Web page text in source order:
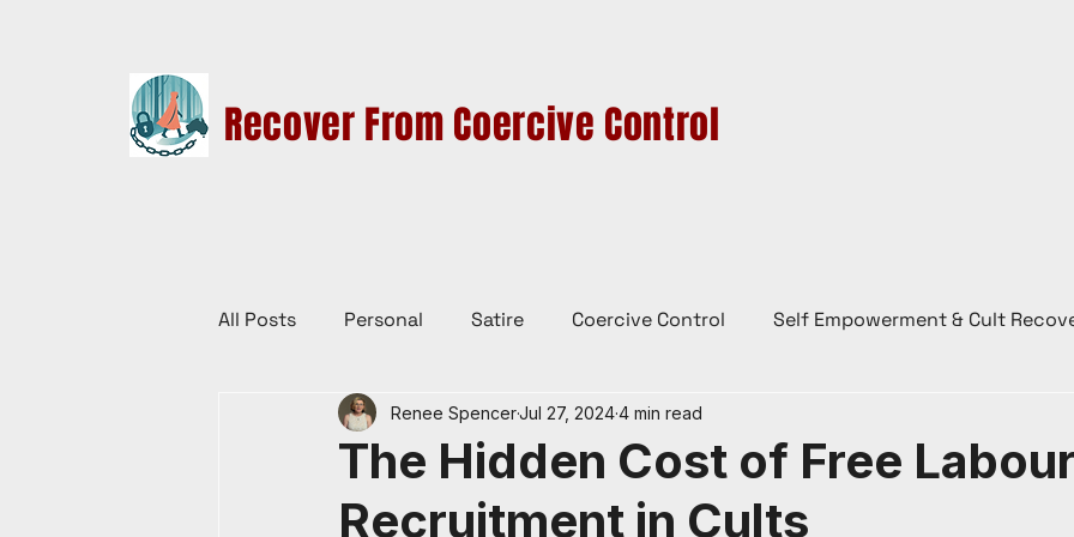
Recover From Coercive Control
All Posts Personal Satire Coercive Control Self Empowerment & Cult
Law Reform, Politics, & Culture History
The Hidden Cost of Free
Recruitment in Cults
Renee SpencerJul 27, 20244 min read